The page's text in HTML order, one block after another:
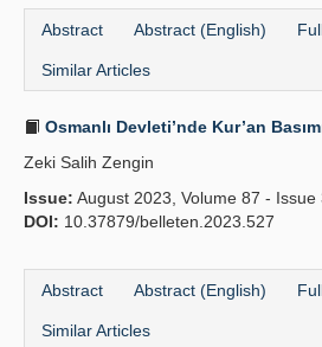
Abstract Abstract (English)
Similar Articles
Osmanlı Devleti’nde Kur’an
Zeki Salih Zengin
Issue: August 2023, Volume 87 - Issue
DOI: 10.37879/belleten.2023.527
Abstract Abstract (English)
Similar Articles